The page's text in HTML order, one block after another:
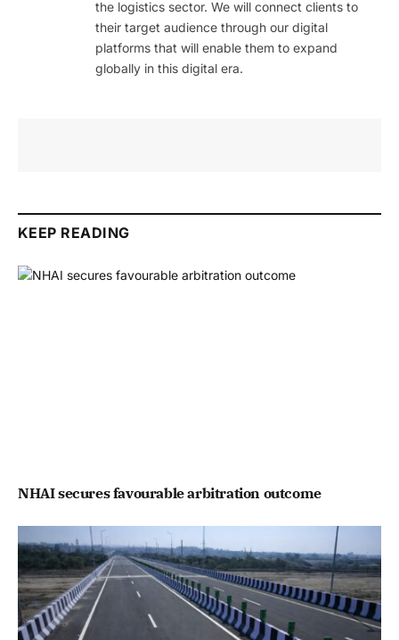
the logistics sector. We will connect clients to
their target audience through our digital
platforms that will enable them to expand
globally in this digital era.
KEEP READING
NHAI secures favourable arbitration outcome